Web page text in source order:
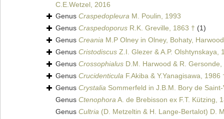
C.E.Wetzel, 2016
Genus Craspedopleura M. Poulin, 1993
Genus Craspedoporus R.K. Greville, 1863 † (1)
Genus Creania M.P Olney in Olney, Bohaty,
Genus Cristodiscus Z.I. Glezer & A.P. Olshtynskaya,
Genus Crossophialus D.M. Harwood & R. Gersonde,
Genus Crucidenticula F.Akiba & Y.Yanagisawa, 1986
Genus Crystalia Sommerfeld in J.B.M. Bory de
Genus CtenophoraA. de Brebisson ex F.T. Kützing,
Genus Cultria (D. Metzeltin & H. Lange-Bertalot) D.